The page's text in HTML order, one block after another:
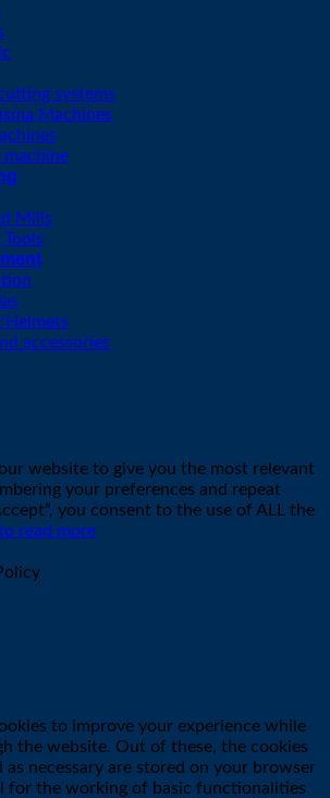
systems
Machines
machine
Mills
Tools
Helmets
accessories
website to give you the most relevant
your preferences and repeat
you consent to the use of ALL the
read more
to improve your experience while
the website. Out of these, the cookies
as necessary are stored on your browser
for the working of basic functionalities